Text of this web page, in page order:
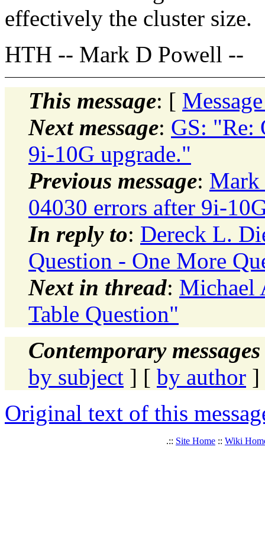
effectively the cluster size.
HTH -- Mark D Powell --
This message: [
Next message: GS: "Re:
9i-10G upgrade."
Previous message: Mark
04030 errors after 9i-
In reply to: Dereck L.
Question - One More
Next in thread: Michael
Table Question"
Contemporary
by subject ] [ by author ]
Original text of this
.:: Site Home :: Wiki